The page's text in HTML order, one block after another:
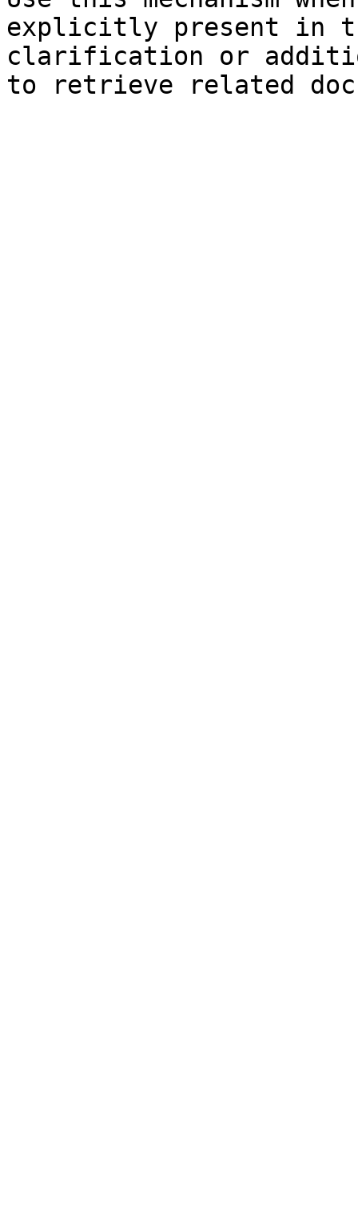
explicitly present in
clarification or